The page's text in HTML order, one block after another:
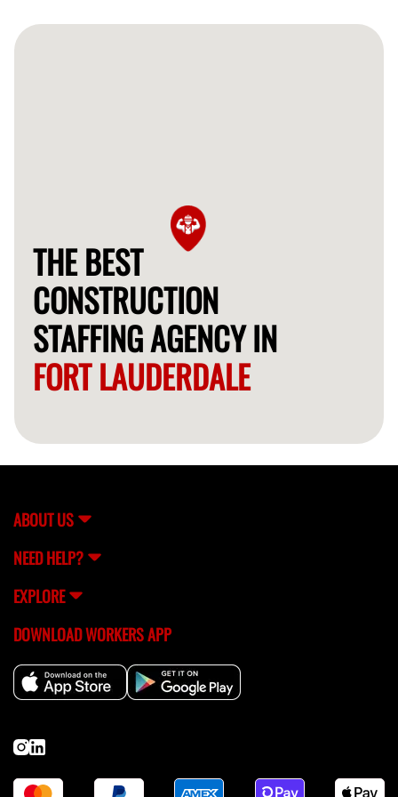
needs within 24-48 hours.
THE BEST
CONSTRUCTION
STAFFING AGENCY IN
FORT LAUDERDALE
ABOUT US
NEED HELP?
EXPLORE
DOWNLOAD WORKERS APP